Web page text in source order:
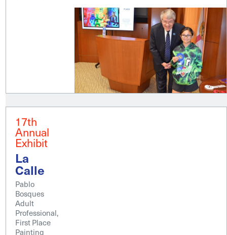
17th
Annual
Exhibit
La
Calle
Pablo
Bosques
Adult
Professional,
First Place
Painting